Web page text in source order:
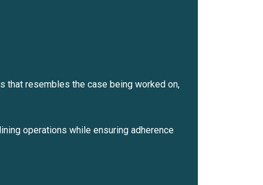
that resembles the case being worked on,
operations while ensuring adherence